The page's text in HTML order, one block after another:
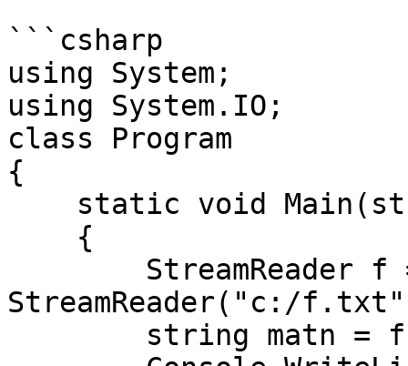
```csharp
using System;
using System.IO;
class Program
{
StreamReader("c:/